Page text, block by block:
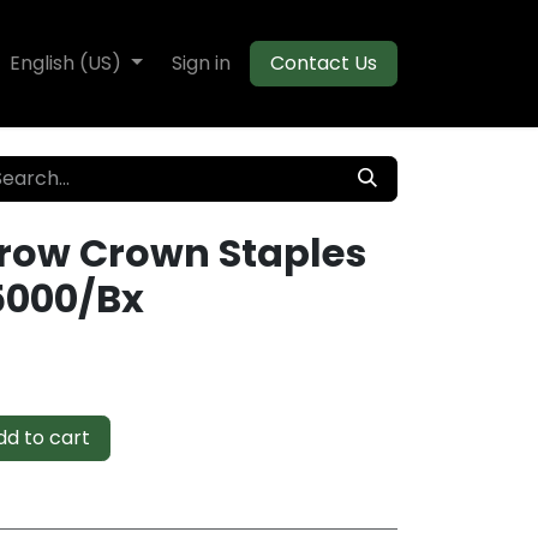
Decking Flooring Moulding
English (US) Sign in Contact Us
Crown Staples
Bx
to cart